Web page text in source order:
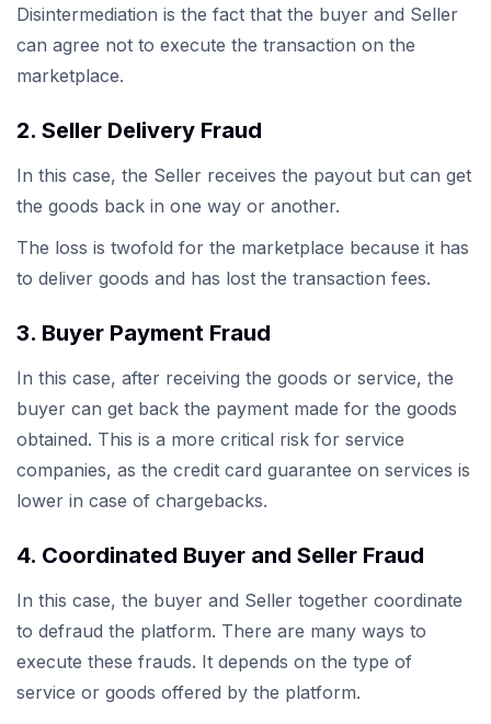
Disintermediation is the fact that the buyer and Seller
can agree not to execute the transaction on the
marketplace.
2. Seller Delivery Fraud
In this case, the Seller receives the payout but can get
the goods back in one way or another.
The loss is twofold for the marketplace because it has
to deliver goods and has lost the transaction fees.
3. Buyer Payment Fraud
In this case, after receiving the goods or service, the
buyer can get back the payment made for the goods
obtained. This is a more critical risk for service
companies, as the credit card guarantee on services is
lower in case of chargebacks.
4. Coordinated Buyer and Seller Fraud
In this case, the buyer and Seller together coordinate
to defraud the platform. There are many ways to
execute these frauds. It depends on the type of
service or goods offered by the platform.